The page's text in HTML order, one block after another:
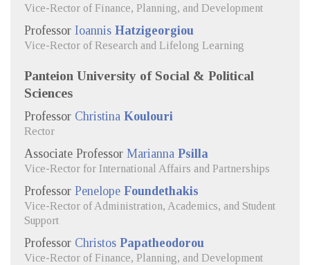
Vice-Rector of Finance, Planning, and Development
Professor Ioannis Hatzigeorgiou
Vice-Rector of Research and Lifelong Learning
Panteion University of Social & Political
Sciences
Professor Christina Koulouri
Rector
Associate Professor Marianna Psilla
Vice-Rector for International Affairs and Partnerships
Professor Penelope Foundethakis
Vice-Rector of Administration, Academics, and Student
Support
Professor Christos Papatheodorou
Vice-Rector of Finance, Planning, and Development